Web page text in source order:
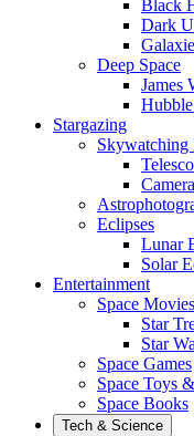
Black
Dark
Deep Space
James
Hubble
Stargazing
Eclipses
Lunar
Solar
Entertainment
Space
Star
Star
Space Games
Space Toys
Space Books
Tech & Science